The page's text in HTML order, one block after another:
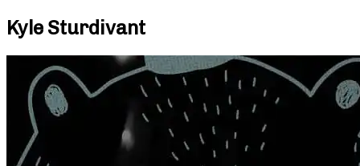
Kyle Sturdivant